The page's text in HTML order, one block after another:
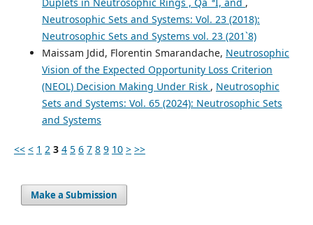
Neutrosophic Sets and Systems: Vol. 23 (2018):
Neutrosophic Sets and Systems vol. 23 (201`8)
Maissam Jdid, Florentin Smarandache, Neutrosophic
Vision of the Expected Opportunity Loss Criterion
(NEOL) Decision Making Under Risk , Neutrosophic
Sets and Systems: Vol. 65 (2024): Neutrosophic Sets
and Systems
<< < 1 2 3 4 5 6 7 8 9 10 > >>
Make a Submission